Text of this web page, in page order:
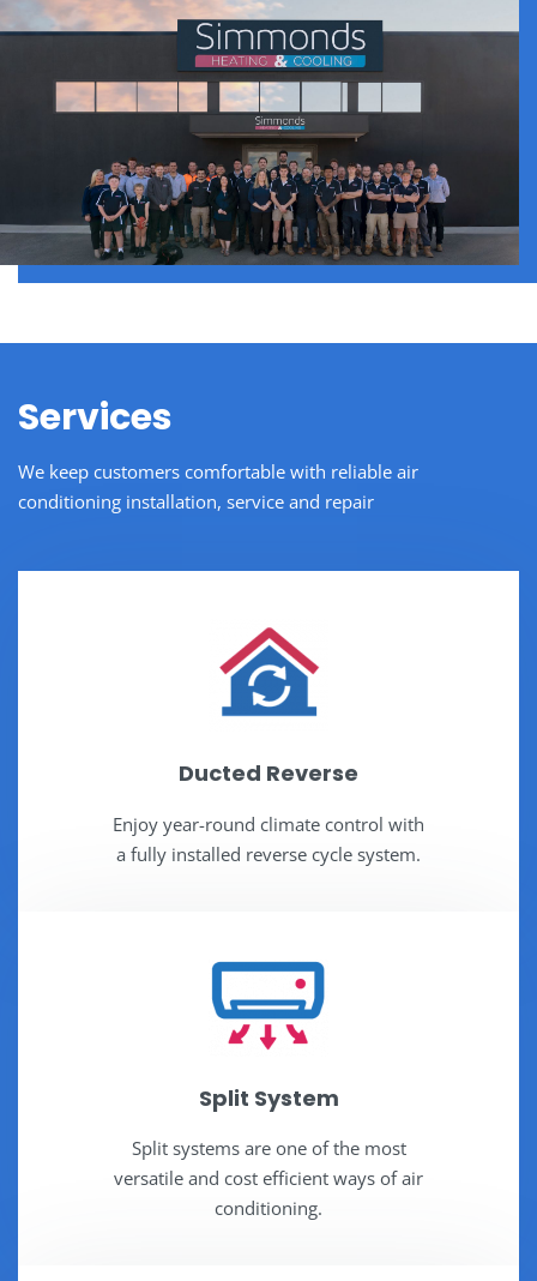
Services
We keep customers comfortable with reliable air
conditioning installation, service and repair
Ducted Reverse
Enjoy year-round climate control with
a fully installed reverse cycle system.
Split System
Split systems are one of the most
versatile and cost efficient ways of air
conditioning.